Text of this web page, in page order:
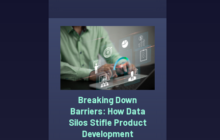
Breaking Down
Barriers: How Data
Silos Stifle Product
Development